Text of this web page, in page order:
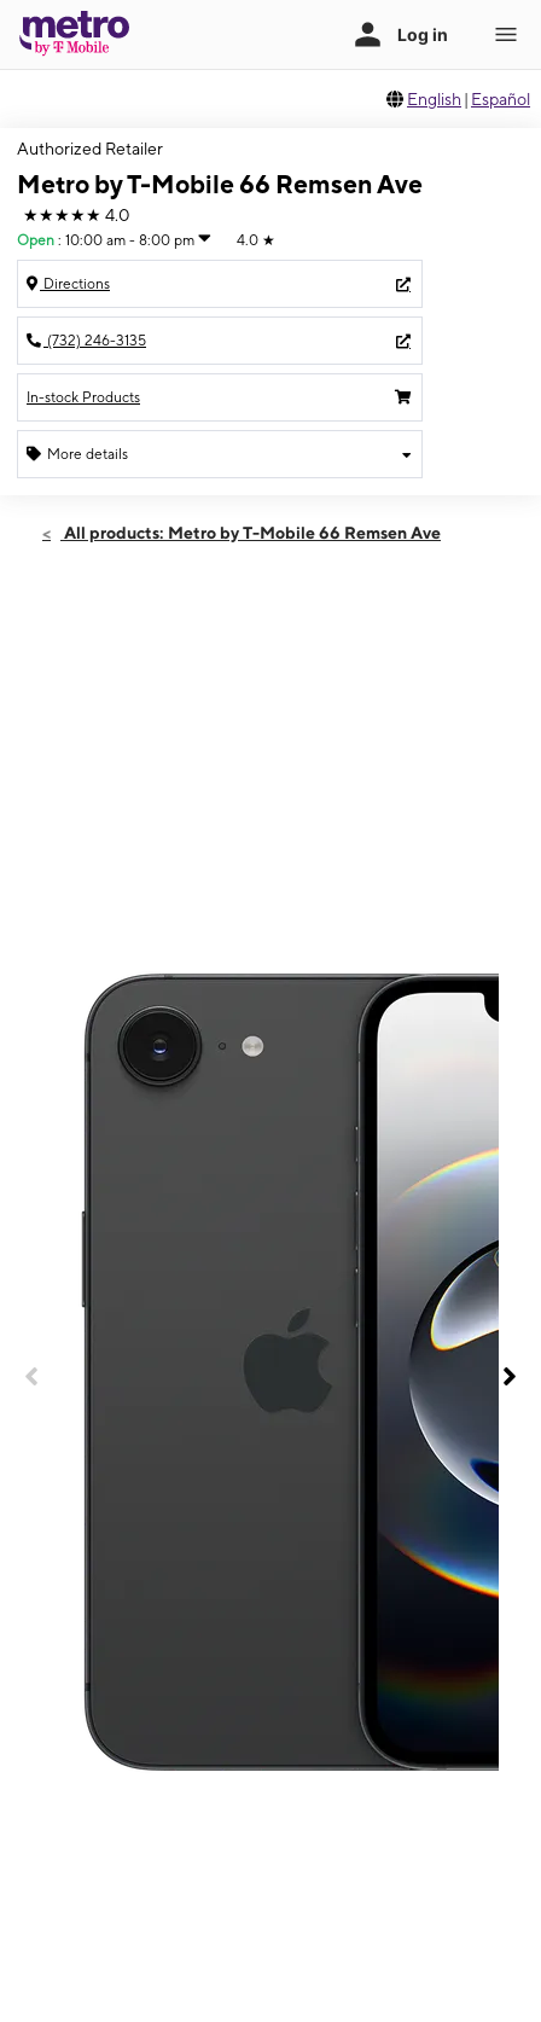
English | Español
Authorized Retailer
Metro by T-Mobile 66 Remsen Ave
★★★★★ 4.0
Open : 10:00 am - 8:00 pm 4.0 ★
Directions
(732) 246-3135
In-stock Products
More details
Sat:10:00 am - 8:00 pm
All products: Metro by T-Mobile 66 Remsen Ave